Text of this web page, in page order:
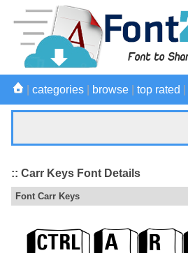
categories browse top rated
:: Carr Keys Font Details
Font Carr Keys